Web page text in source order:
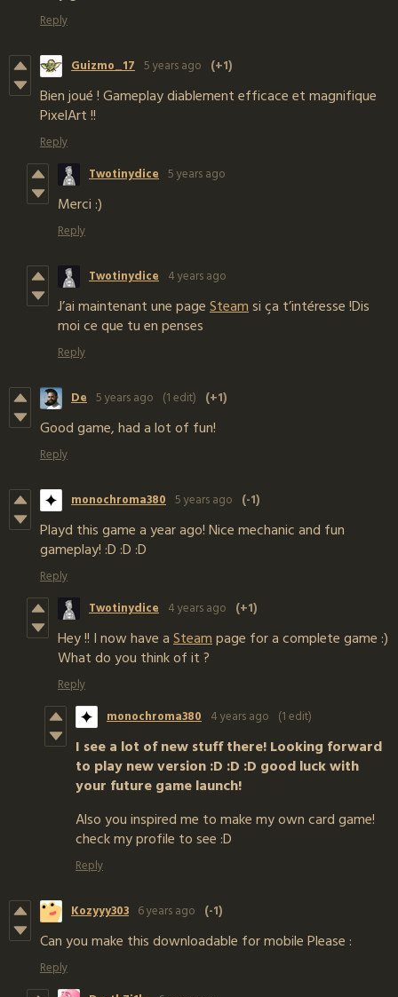
Reply
Guizmo_17 5 years ago (+1)
Bien joué ! Gameplay diablement efficace et magnifique
PixelArt !!
Reply
Twotinydice 5 years ago
Merci :)
Reply
Twotinydice 4 years ago
J’ai maintenant une page Steam si ça t’intéresse !Dis
moi ce que tu en penses
Reply
De 5 years ago (1 edit) (+1)
Good game, had a lot of fun!
Reply
monochroma380 5 years ago (-1)
Playd this game a year ago! Nice mechanic and fun
gameplay! :D :D :D
Reply
Twotinydice 4 years ago (+1)
Hey !! I now have a Steam page for a complete game :)
What do you think of it ?
Reply
monochroma380 4 years ago (1 edit)
I see a lot of new stuff there! Looking forward
to play new version :D :D :D good luck with
your future game launch!
Also you inspired me to make my own card game!
check my profile to see :D
Reply
Kozyyy303 6 years ago (-1)
Can you make this downloadable for mobile Please :
Reply